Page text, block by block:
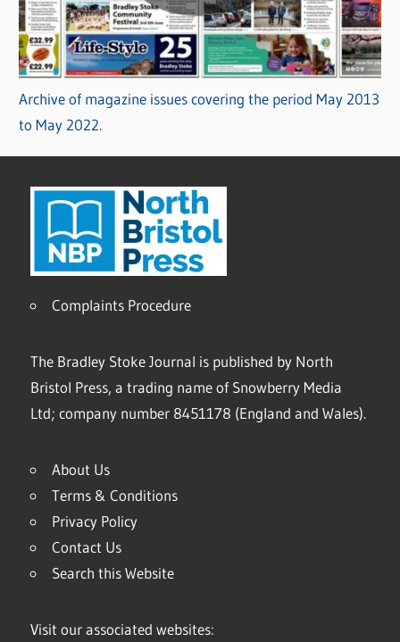
Archive of magazine issues covering the period May 2013
to May 2022.
Complaints Procedure
The Bradley Stoke Journal is published by North
Bristol Press, a trading name of Snowberry Media
Ltd; company number 8451178 (England and Wales).
About Us
Terms & Conditions
Privacy Policy
Contact Us
Search this Website
Visit our associated websites: